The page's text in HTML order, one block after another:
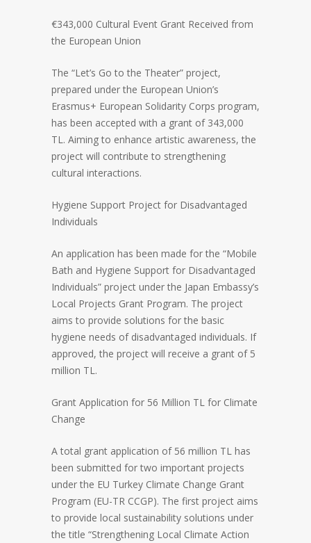
€343,000 Cultural Event Grant Received from
the European Union
The “Let’s Go to the Theater” project,
prepared under the European Union’s
Erasmus+ European Solidarity Corps program,
has been accepted with a grant of 343,000
TL. Aiming to enhance artistic awareness, the
project will contribute to strengthening
cultural interactions.
Hygiene Support Project for Disadvantaged
Individuals
An application has been made for the “Mobile
Bath and Hygiene Support for Disadvantaged
Individuals” project under the Japan Embassy’s
Local Projects Grant Program. The project
aims to provide solutions for the basic
hygiene needs of disadvantaged individuals. If
approved, the project will receive a grant of 5
million TL.
Grant Application for 56 Million TL for Climate
Change
A total grant application of 56 million TL has
been submitted for two important projects
under the EU Turkey Climate Change Grant
Program (EU-TR CCGP). The first project aims
to provide local sustainability solutions under
the title “Strengthening Local Climate Action